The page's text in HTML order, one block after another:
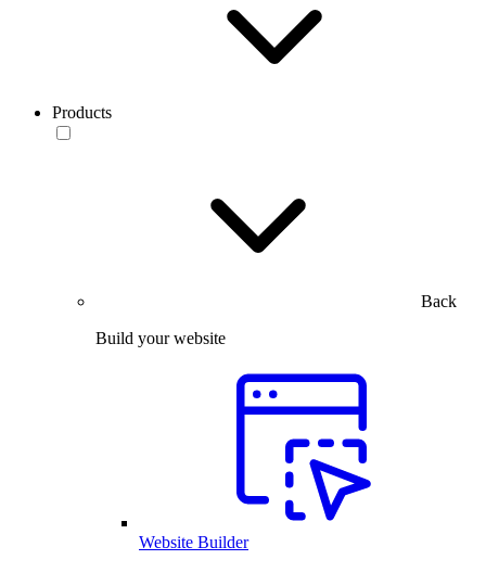
Products
Back
Build your website
Website Builder